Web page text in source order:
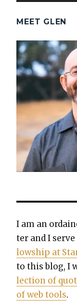
MEET GLEN
I am an
ter and I serve
low­ship at
to this blog, I
lec­tion of
of web tools.